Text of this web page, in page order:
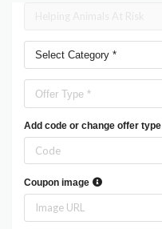
Select Category *
Offer Type *
Add code or change offer type
Coupon image